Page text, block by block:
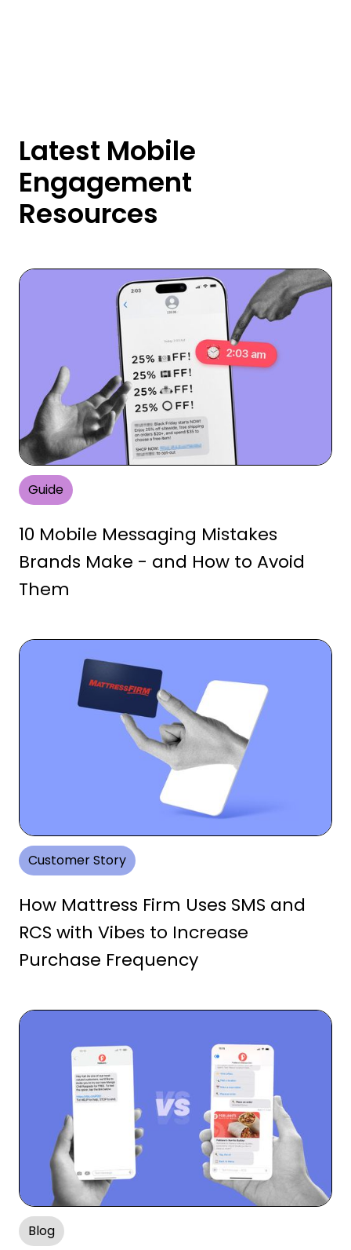
Latest Mobile
Engagement
Resources
Guide
10 Mobile Messaging Mistakes
Brands Make - and How to Avoid
Them
Customer Story
How Mattress Firm Uses SMS and
RCS with Vibes to Increase
Purchase Frequency
Blog